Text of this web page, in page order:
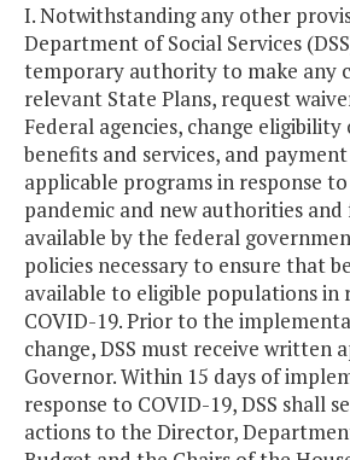
I. Notwithstanding any other
Department of Social Services
temporary authority to make any
relevant State Plans, request
Federal agencies, change
benefits and services, and
applicable programs in response
pandemic and new authorities
available by the federal
policies necessary to ensure that
available to eligible populations in
COVID-19. Prior to the
change, DSS must receive written
Governor. Within 15 days of
response to COVID-19, DSS shall
actions to the Director,